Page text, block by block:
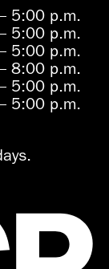
5:00 p.m.
5:00 p.m.
5:00 p.m.
8:00 p.m.
5:00 p.m.
5:00 p.m.